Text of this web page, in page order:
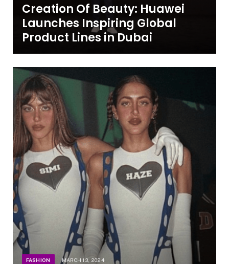
Creation Of Beauty: Huawei
Launches Inspiring Global
Product Lines in Dubai
FASHION MARCH 13, 2024